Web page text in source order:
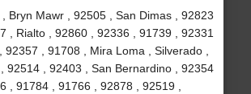
Bryn Mawr , 92505 , San Dimas , 92823
, Rialto , 92860 , 92336 , 91739 , 92331
92357 , 91708 , Mira Loma , Silverado ,
92514 , 92403 , San Bernardino , 92354
, 91784 , 91766 , 92878 , 92519 ,